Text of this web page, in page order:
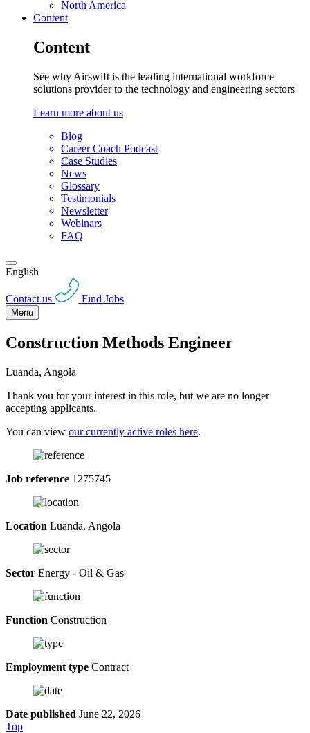
North America
Content
Content
See why Airswift is the leading international workforce
solutions provider to the technology and engineering sectors
Learn more about us
Blog
Career Coach Podcast
Case Studies
News
Glossary
Testimonials
Newsletter
Webinars
FAQ
English
Contact us Find Jobs
Menu
Construction Methods Engineer
Luanda, Angola
Thank you for your interest in this role, but we are no longer
accepting applicants.
You can view our currently active roles here.
Job reference 1275745
Location Luanda, Angola
Sector Energy - Oil & Gas
Function Construction
Employment type Contract
Date published June 22, 2026
Top